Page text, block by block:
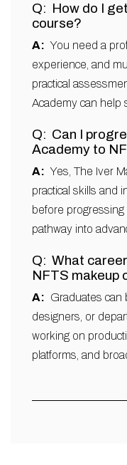
How do I
course?
You need a
experience, and
practical
Academy can help
Can I
Academy to
Yes, The Iver
practical skills and
before progressing
pathway into
What
NFTS makeup
Graduates can
designers, or
working on
platforms, and